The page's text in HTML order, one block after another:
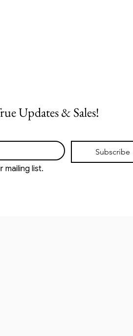
Updates & Sales!
Subscribe
mailing list.